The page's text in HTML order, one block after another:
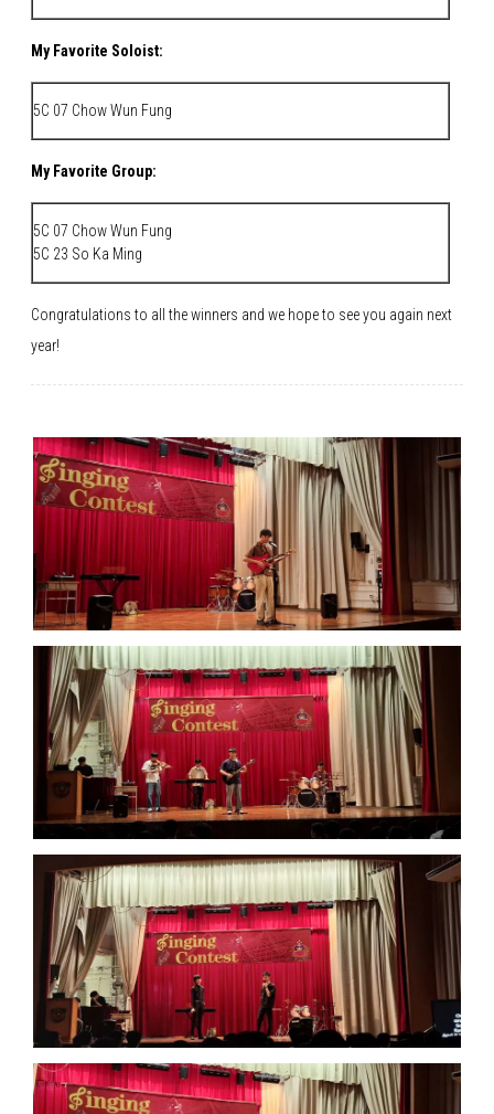
My Favorite Soloist:
5C 07 Chow Wun Fung
My Favorite Group:
5C 07 Chow Wun Fung
5C 23 So Ka Ming
Congratulations to all the winners and we hope to see you again next
year!